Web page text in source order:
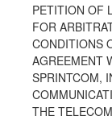
PETITION OF
FOR
CONDITIONS
AGREEMENT
SPRINTCOM,
THE